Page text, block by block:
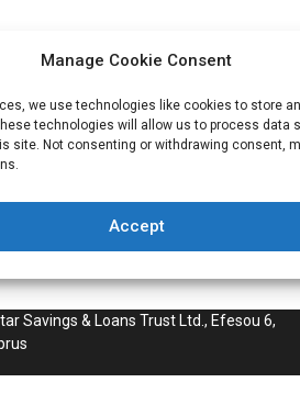
Manage Cookie Consent
we use technologies like cookies to store
technologies will allow us to process data
site. Not consenting or withdrawing consent,
Accept
Savings & Loans Trust Ltd., Efesou 6,